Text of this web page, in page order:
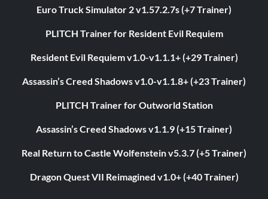
Euro Truck Simulator 2 v1.57.2.7s (+7 Trainer)
PLITCH Trainer for Resident Evil Requiem
Resident Evil Requiem v1.0-v1.1.1+ (+29 Trainer)
Assassin’s Creed Shadows v1.0-v1.1.8+ (+23 Trainer)
PLITCH Trainer for Outworld Station
Assassin’s Creed Shadows v1.1.9 (+15 Trainer)
Real Return to Castle Wolfenstein v5.3.7 (+5 Trainer)
Dragon Quest VII Reimagined v1.0+ (+40 Trainer)